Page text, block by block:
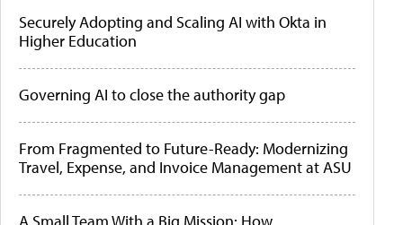
Securely Adopting and Scaling AI with Okta in
Higher Education
Governing AI to close the authority gap
From Fragmented to Future-Ready: Modernizing
Travel, Expense, and Invoice Management at ASU
A Small Team With a Big Mission: How